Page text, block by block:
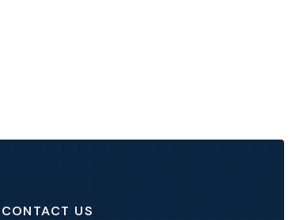
CONTACT US